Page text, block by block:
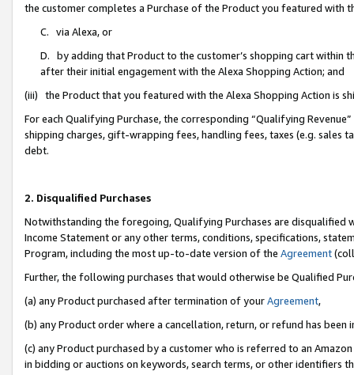
the customer completes a Purchase of the Product you featured with
C. via Alexa, or
D. by adding that Product to the customer’s shopping cart within
after their initial engagement with the Alexa Shopping Action; and
(iii) the Product that you featured with the Alexa Shopping Action is
For each Qualifying Purchase, the corresponding “Qualifying
shipping charges, gift-wrapping fees, handling fees, taxes (e.g. sales
debt.
2. Disqualified Purchases
Notwithstanding the foregoing, Qualifying Purchases are disqualified
Income Statement or any other terms, conditions, specifications,
Program, including the most up-to-date version of the Agreement
Further, the following purchases that would otherwise be Qualified
(a) any Product purchased after termination of yourAgreement,
(b) any Product order where a cancellation, return, or refund has been
(c) any Product purchased by a customer who is referred to an
in bidding or auctions on keywords, search terms, or other identifiers